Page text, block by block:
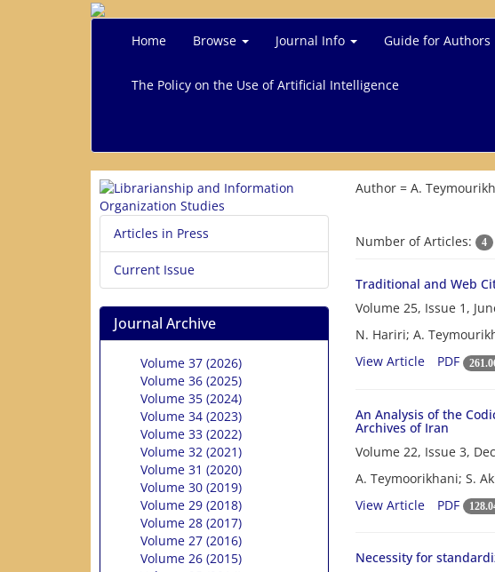
Home Browse Journal Info Guide for Authors
The Policy on the Use of Artificial Intelligence
Author = A.
Number of Articles: 4
Traditional and Web
Volume 25, Issue 1,
N. Hariri; A.
View Article
PDF
An Analysis of the
Archives of Iran
Volume 22, Issue 3,
A. Teymoorikhani; S.
View Article
PDF
Necessity for
Articles in Press
Current Issue
Journal Archive
Volume 37 (2026)
Volume 36 (2025)
Volume 35 (2024)
Volume 34 (2023)
Volume 33 (2022)
Volume 32 (2021)
Volume 31 (2020)
Volume 30 (2019)
Volume 29 (2018)
Volume 28 (2017)
Volume 27 (2016)
Volume 26 (2015)